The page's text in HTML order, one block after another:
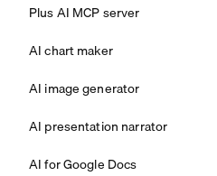
Plus AI MCP server
AI chart maker
AI image generator
AI presentation narrator
AI for Google Docs